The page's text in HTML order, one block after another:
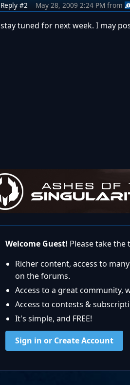
Reply #2 May 28, 2009 2:24 PM from
stay tuned for next week. I may
Welcome Guest! Please take
Richer content, access to
on the forums.
Access to a great community,
Access to contests &
It's simple, and FREE!
Sign in or Create Account